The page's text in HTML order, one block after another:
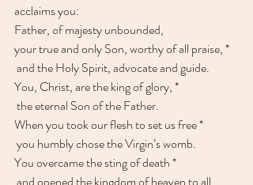
acclaims you:
Father, of majesty unbounded,
your true and only Son, worthy of all praise, *
and the Holy Spirit, advocate and guide.
You, Christ, are the king of glory, *
the eternal Son of the Father.
When you took our flesh to set us free *
you humbly chose the Virgin’s womb.
You overcame the sting of death *